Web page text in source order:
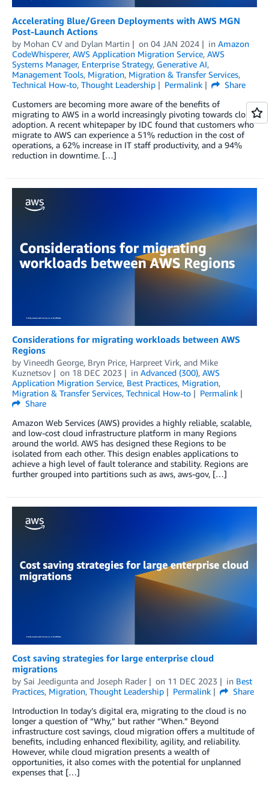
Accelerating Blue/Green Deployments with AWS MGN
Post-Launch Actions
by Mohan CV and Dylan Martin on 04 JAN 2024 in Amazon
CodeWhisperer, AWS Application Migration Service, AWS
Systems Manager, Enterprise Strategy, Generative AI,
Management Tools, Migration, Migration & Transfer Services,
Technical How-to, Thought Leadership Permalink
Share
Customers are becoming more aware of the benefits of
migrating to AWS in a world increasingly pivoting towards cloud
adoption. A recent whitepaper by IDC found that customers who
migrate to AWS can experience a 51% reduction in the cost of
operations, a 62% increase in IT staff productivity, and a 94%
reduction in downtime. […]
Considerations for migrating workloads between AWS
Regions
by Vineedh George, Bryn Price, Harpreet Virk, and Mike
Kuznetsov
on 18 DEC 2023 in Advanced (300), AWS
Application Migration Service, Best Practices, Migration,
Migration & Transfer Services, Technical How-to
Permalink
Share
Amazon Web Services (AWS) provides a highly reliable, scalable,
and low-cost cloud infrastructure platform in many Regions
around the world. AWS has designed these Regions to be
isolated from each other. This design enables applications to
achieve a high level of fault tolerance and stability. Regions are
further grouped into partitions such as aws, aws-gov, […]
Cost saving strategies for large enterprise cloud
migrations
by Sai Jeedigunta and Joseph Rader on 11 DEC 2023 in Best
Practices, Migration, Thought Leadership Permalink
Share
Introduction In today’s digital era, migrating to the cloud is no
longer a question of “Why,” but rather “When.” Beyond
infrastructure cost savings, cloud migration offers a multitude of
benefits, including enhanced flexibility, agility, and reliability.
However, while cloud migration presents a wealth of
opportunities, it also comes with the potential for unplanned
expenses that […]